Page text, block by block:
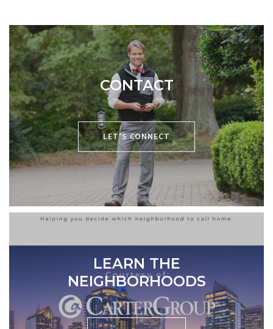
CONTACT
P:704-619-8594
E:chris@cacartergroup.com
LET'S CONNECT
LEARN THE
NEIGHBORHOODS